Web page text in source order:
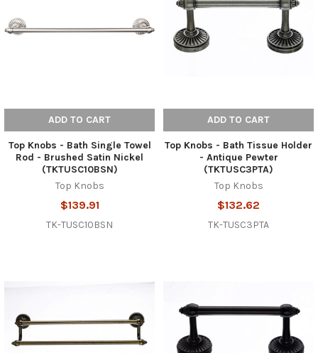
ADD TO CART
Top Knobs - Bath Single Towel
Rod - Brushed Satin Nickel
(TKTUSC10BSN)
Top Knobs
$139.91
TK-TUSC10BSN
ADD TO CART
Top Knobs - Bath Tissue Holder
- Antique Pewter
(TKTUSC3PTA)
Top Knobs
$132.62
TK-TUSC3PTA